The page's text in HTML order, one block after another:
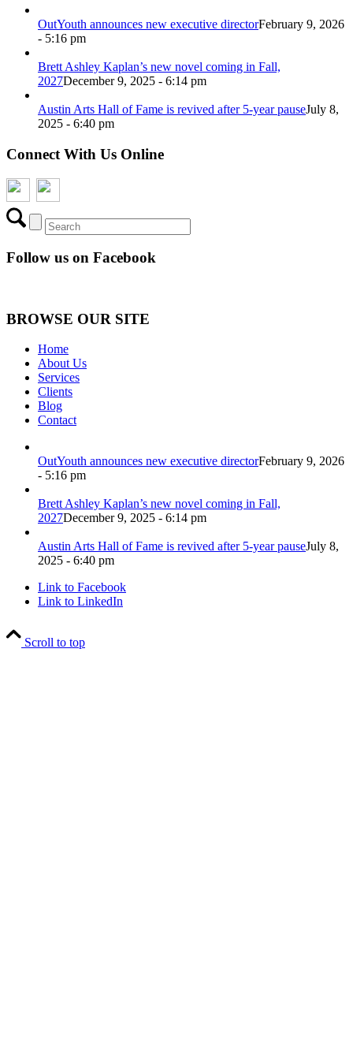
OutYouth announces new executive directorFebruary 9, 2026
- 5:16 pm
Brett Ashley Kaplan’s new novel coming in Fall,
2027December 9, 2025 - 6:14 pm
Austin Arts Hall of Fame is revived after 5-year pauseJuly 8,
2025 - 6:40 pm
Connect With Us Online
Follow us on Facebook
BROWSE OUR SITE
Home
About Us
Services
Clients
Blog
Contact
OutYouth announces new executive directorFebruary 9, 2026
- 5:16 pm
Brett Ashley Kaplan’s new novel coming in Fall,
2027December 9, 2025 - 6:14 pm
Austin Arts Hall of Fame is revived after 5-year pauseJuly 8,
2025 - 6:40 pm
Link to Facebook
Link to LinkedIn
Scroll to top